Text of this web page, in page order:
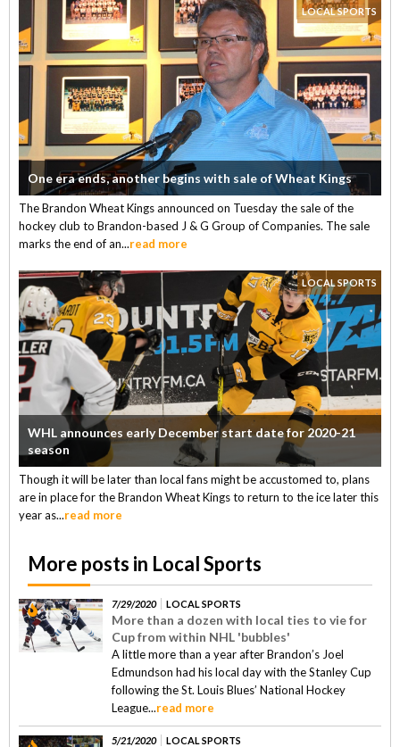
One era ends, another begins with sale of Wheat Kings
LOCAL SPORTS
The Brandon Wheat Kings announced on Tuesday the sale of the
hockey club to Brandon-based J & G Group of Companies. The sale
marks the end of an...read more
WHL announces early December start date for 2020-21
season
LOCAL SPORTS
Though it will be later than local fans might be accustomed to, plans
are in place for the Brandon Wheat Kings to return to the ice later this
year as...read more
More posts in Local Sports
7/29/2020 LOCAL SPORTS
More than a dozen with local ties to vie for
Cup from within NHL 'bubbles'
A little more than a year after Brandon’s Joel
Edmundson had his local day with the Stanley Cup
following the St. Louis Blues’ National Hockey
League...read more
5/21/2020 LOCAL SPORTS